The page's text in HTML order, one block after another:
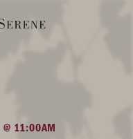
11:00AM